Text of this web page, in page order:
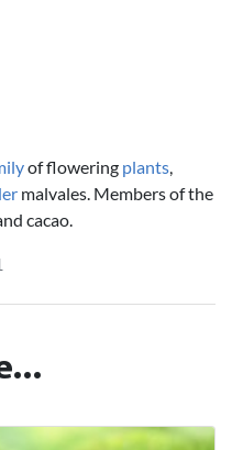
of flowering plants
malvales. Members of the
cacao.